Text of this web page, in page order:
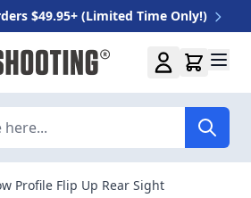
$49.95+ (Limited Time Only!)
Profile Flip Up Rear Sight